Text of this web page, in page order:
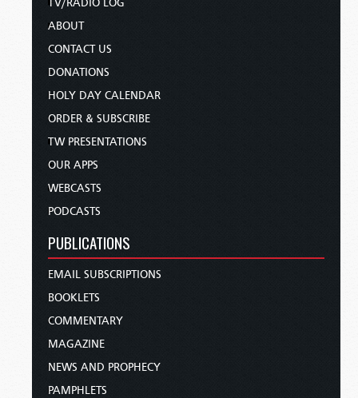
TV/RADIO LOG
ABOUT
CONTACT US
DONATIONS
HOLY DAY CALENDAR
ORDER & SUBSCRIBE
TW PRESENTATIONS
OUR APPS
WEBCASTS
PODCASTS
PUBLICATIONS
EMAIL SUBSCRIPTIONS
BOOKLETS
COMMENTARY
MAGAZINE
NEWS AND PROPHECY
PAMPHLETS